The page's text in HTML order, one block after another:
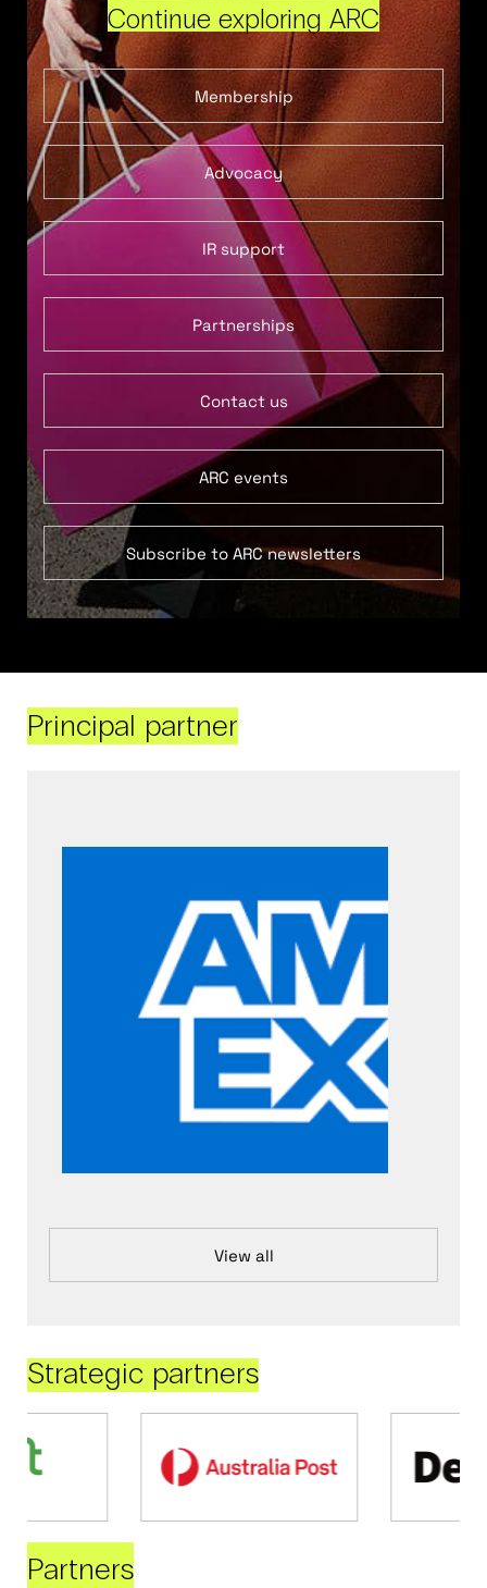
Continue exploring ARC
Membership
Advocacy
IR support
Partnerships
Contact us
ARC events
Subscribe to ARC newsletters
Principal partner
View all
Strategic partners
Partners